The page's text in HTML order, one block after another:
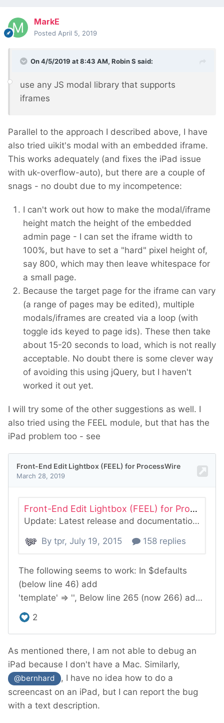
MarkE
Posted April 5, 2019
On 4/5/2019 at 8:43 AM, Robin S said:
use any JS modal library that supports
iframes
Parallel to the approach I described above, I have
also tried uikit's modal with an embedded iframe.
This works adequately (and fixes the iPad issue
with uk-overflow-auto), but there are a couple of
snags - no doubt due to my incompetence:
I can't work out how to make the modal/iframe
height match the height of the embedded
admin page - I can set the iframe width to
100%, but have to set a "hard" pixel height of,
say 800, which may then leave whitespace for
a small page.
Because the target page for the iframe can vary
(a range of pages may be edited), multiple
modals/iframes are created via a loop (with
toggle ids keyed to page ids). These then take
about 15-20 seconds to load, which is not really
acceptable. No doubt there is some clever way
of avoiding this using jQuery, but I haven't
worked it out yet.
I will try some of the other suggestions as well. I
also tried using the FEEL module, but that has the
iPad problem too - see
As mentioned there, I am not able to debug an
iPad because I don't have a Mac. Similarly,
@bernhard
, I have no idea how to do a
screencast on an iPad, but I can report the bug
with a text description.